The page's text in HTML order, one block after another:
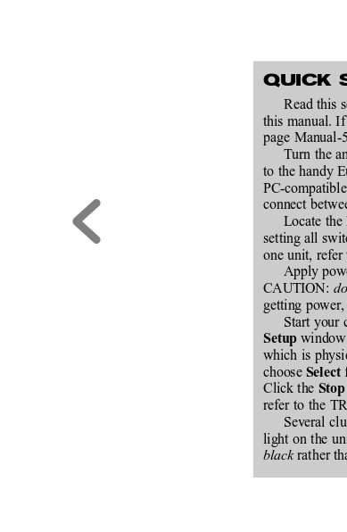
QUICK
Read this
this manual.
page Manual-
Turn the
to the handy
PC-
connect
Locate the
setting all
one unit, refer
Apply
CAUTION:
getting
Start your
Setup window
which is
choose Select
Click the Stop
refer to the
Several
light on the
black rather